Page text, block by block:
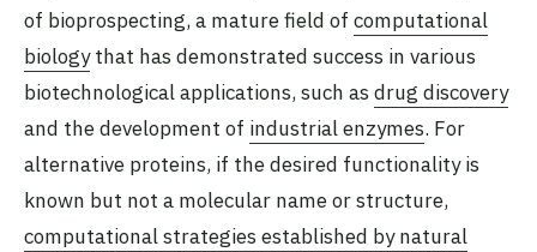
of bioprospecting, a mature field of computational
biologythat has demonstrated success in various
biotechnological applications, such as drug discovery
and the development of industrial enzymes. For
alternative proteins, if the desired functionality is
known but not a molecular name or structure,
computational strategies established by natural